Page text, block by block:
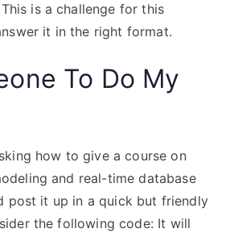
is a challenge for this
it in the right format.
To Do My
how to give a course on
and real-time database
post it up in a quick but friendly
the following code: It will